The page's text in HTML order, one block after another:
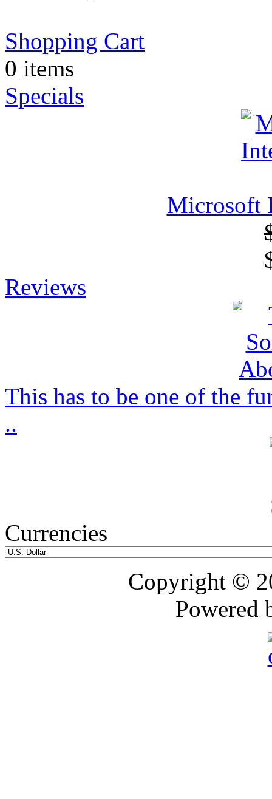
Shopping Cart
0 items
Specials
Microsoft
Reviews
This has to be one of the
..
Currencies
Copyright ©
Powered